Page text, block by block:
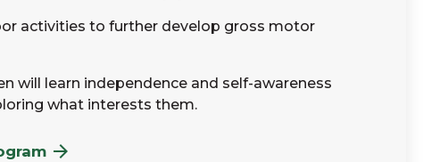
activities to further develop gross motor
will learn independence and self-awareness
what interests them.